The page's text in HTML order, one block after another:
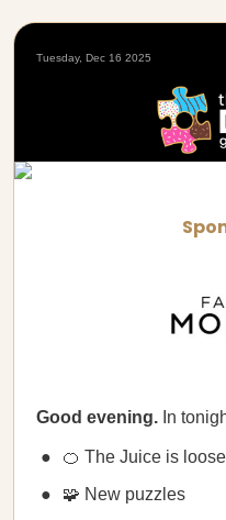
Tuesday, Dec 16 2025
Good evening. In
🍊 The Juice is loose
🧩 New puzzles